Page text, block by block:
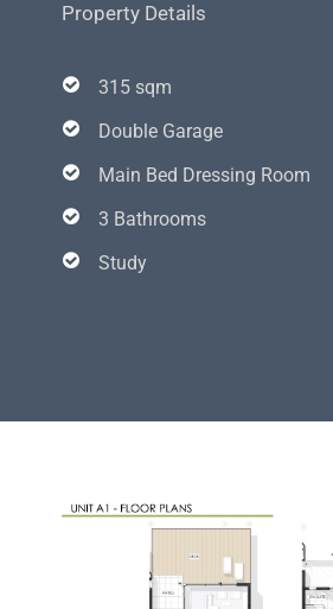
Property Details
315 sqm
Double Garage
Main Bed Dressing Room
3 Bathrooms
Study